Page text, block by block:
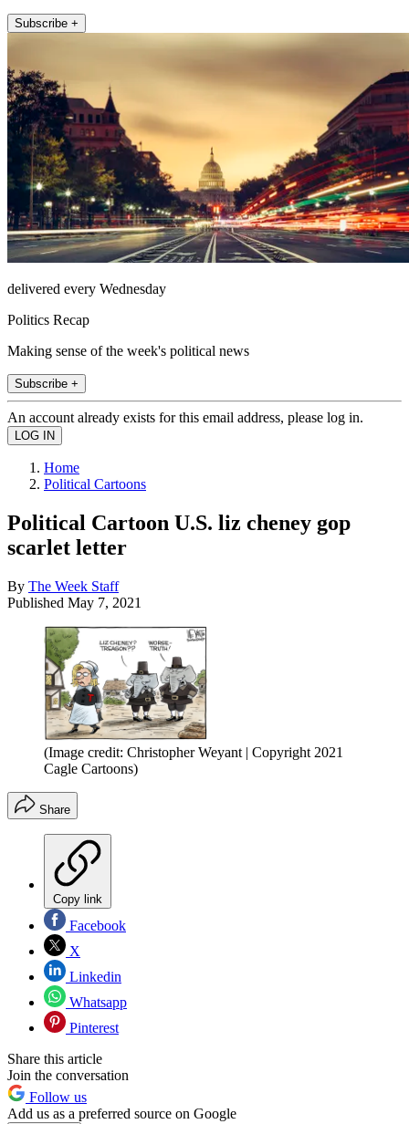
Subscribe +
delivered every Wednesday
Politics Recap
Making sense of the week's political news
Subscribe +
An account already exists for this email address, please log in.
Home
Political Cartoons
Political Cartoon U.S. liz cheney gop
scarlet letter
By The Week Staff
Published May 7, 2021
(Image credit: Christopher Weyant | Copyright 2021
Cagle Cartoons)
Share
Copy link
Facebook
X
Linkedin
Whatsapp
Pinterest
Share this article
Join the conversation
Follow us
Add us as a preferred source on Google